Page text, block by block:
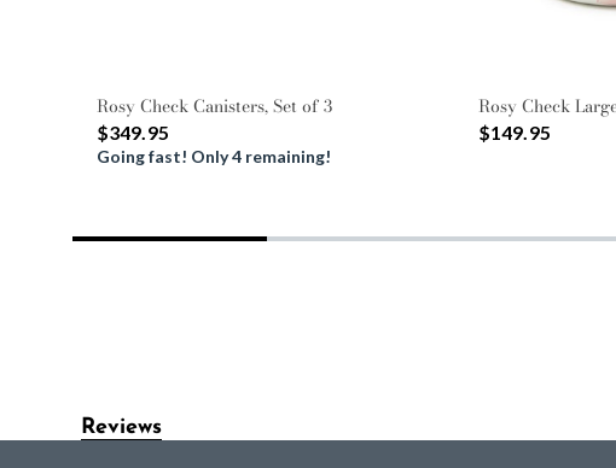
Rosy Check Canisters, Set of 3
$349.95
Going fast! Only 4 remaining!
Rosy Check
$149.95
Reviews